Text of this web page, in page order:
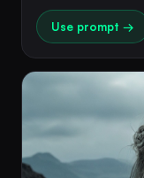
Use prompt →